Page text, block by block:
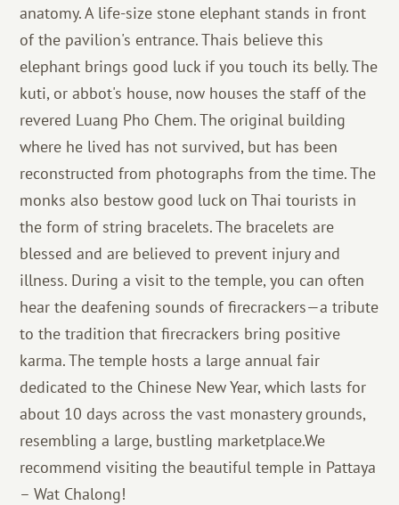
anatomy. A life-size stone elephant stands in front
of the pavilion's entrance. Thais believe this
elephant brings good luck if you touch its belly. The
kuti, or abbot's house, now houses the staff of the
revered Luang Pho Chem. The original building
where he lived has not survived, but has been
reconstructed from photographs from the time. The
monks also bestow good luck on Thai tourists in
the form of string bracelets. The bracelets are
blessed and are believed to prevent injury and
illness. During a visit to the temple, you can often
hear the deafening sounds of firecrackers—a tribute
to the tradition that firecrackers bring positive
karma. The temple hosts a large annual fair
dedicated to the Chinese New Year, which lasts for
about 10 days across the vast monastery grounds,
resembling a large, bustling marketplace.We
recommend visiting the beautiful temple in Pattaya
– Wat Chalong!